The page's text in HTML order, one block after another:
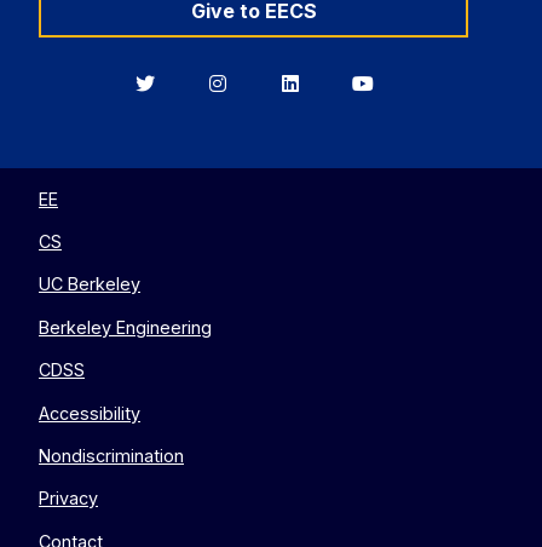
Give to EECS
BerkeleyBerkeleyBerkeleyBerkeley
EE
CS
UC Berkeley
Berkeley Engineering
CDSS
Accessibility
Nondiscrimination
Privacy
Contact